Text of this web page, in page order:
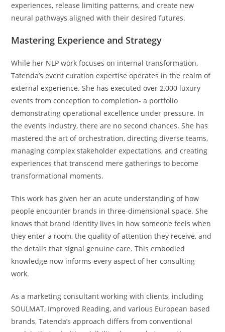
experiences, release limiting patterns, and create new
neural pathways aligned with their desired futures.
Mastering Experience and Strategy
While her NLP work focuses on internal transformation,
Tatenda’s event curation expertise operates in the realm of
external experience. She has executed over 2,000 luxury
events from conception to completion- a portfolio
demonstrating operational excellence under pressure. In
the events industry, there are no second chances. She has
mastered the art of orchestration, directing diverse teams,
managing complex stakeholder expectations, and creating
experiences that transcend mere gatherings to become
transformational moments.
This work has given her an acute understanding of how
people encounter brands in three-dimensional space. She
knows that brand identity lives in how someone feels when
they enter a room, the quality of attention they receive, and
the details that signal genuine care. This embodied
knowledge now informs every aspect of her consulting
work.
As a marketing consultant working with clients, including
SOULMAT, Improved Reading, and various European based
brands, Tatenda’s approach differs from conventional